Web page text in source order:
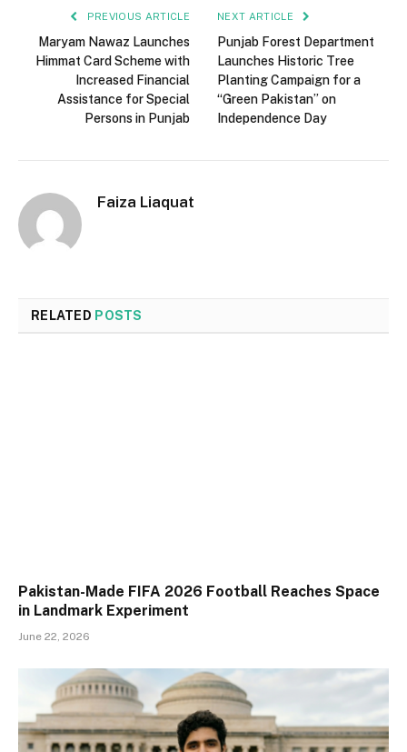
PREVIOUS ARTICLE
Maryam Nawaz Launches
Himmat Card Scheme with
Increased Financial
Assistance for Special
Persons in Punjab
NEXT ARTICLE
Punjab Forest Department
Launches Historic Tree
Planting Campaign for a
“Green Pakistan” on
Independence Day
Faiza Liaquat
RELATED POSTS
Pakistan-Made FIFA 2026 Football Reaches Space
in Landmark Experiment
June 22, 2026